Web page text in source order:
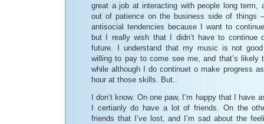
great a job at interacting with people long term,
out of patience on the business side of things
antisocial tendencies because I want to
but I really wish that I didn’t have to continue
future. I understand that my music is not
willing to pay to come see me, and that’s likely
while although I do continuet o make progress
hour at those skills. But..
I don’t know. On one paw, I’m happy that I have
I certianly do have a lot of friends. On the
friends that I’ve lost, and I’m sad about the